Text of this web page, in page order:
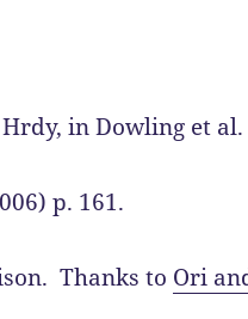
in Dowling et al.
p. 161.
Thanks to Ori